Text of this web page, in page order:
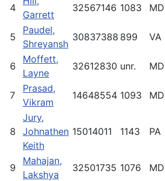
4
Garrett
32567146 1083 MD
5
Paudel,
Shreyansh
30837388 899 VA
6
Moffett,
Layne
32612830 unr. MD
7
Prasad,
Vikram
14648554 1093 MD
8
Jury,
Johnathen
Keith
15014011 1143 PA
9
Mahajan,
Lakshya
32501735 1076 MD